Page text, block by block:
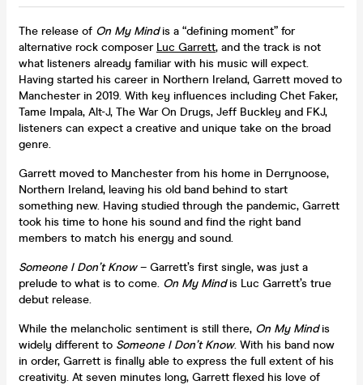
The release of On My Mindis a “defining moment” for
alternative rock composer Luc Garrett, and the track is not
what listeners already familiar with his music will expect.
Having started his career in Northern Ireland, Garrett moved to
Manchester in 2019. With key influences including Chet Faker,
Tame Impala, Alt-J, The War On Drugs, Jeff Buckley and FKJ,
listeners can expect a creative and unique take on the broad
genre.
Garrett moved to Manchester from his home in Derrynoose,
Northern Ireland, leaving his old band behind to start
something new. Having studied through the pandemic, Garrett
took his time to hone his sound and find the right band
members to match his energy and sound.
Someone I Don’t Know– Garrett’s first single, was just a
prelude to what is to come. On My Mindis Luc Garrett’s true
debut release.
While the melancholic sentiment is still there, On My Mindis
widely different to Someone I Don’t Know. With his band now
in order, Garrett is finally able to express the full extent of his
creativity. At seven minutes long, Garrett flexed his love of